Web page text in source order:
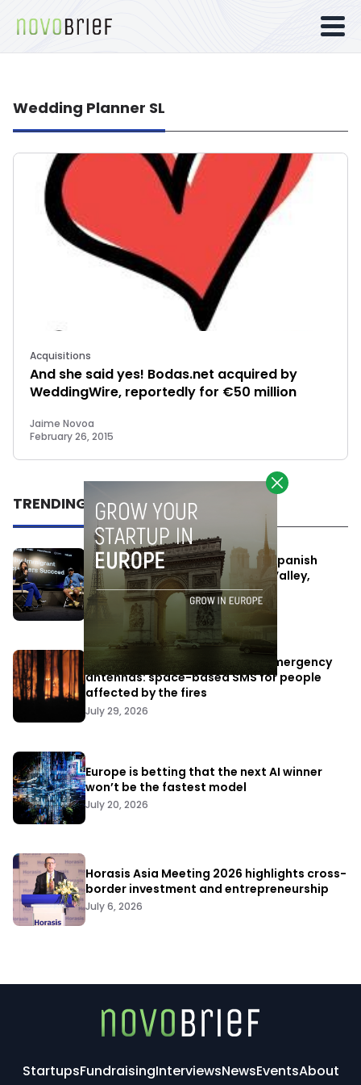
Wedding Planner SL
Acquisitions
And she said yes! Bodas.net acquired by
WeddingWire, reportedly for €50 million
Jaime Novoa
February 26, 2015
TRENDING
One Way Summit aims to bring Spanish
entrepreneurs closer to Silicon Valley,
despite political tensions
July 10, 2026
Elon Musk’s satellites become emergency
antennas: space-based SMS for people
affected by the fires
July 29, 2026
Europe is betting that the next AI winner
won’t be the fastest model
July 20, 2026
Horasis Asia Meeting 2026 highlights cross-
border investment and entrepreneurship
July 6, 2026
StartupsFundraisingInterviewsNewsEventsAbout